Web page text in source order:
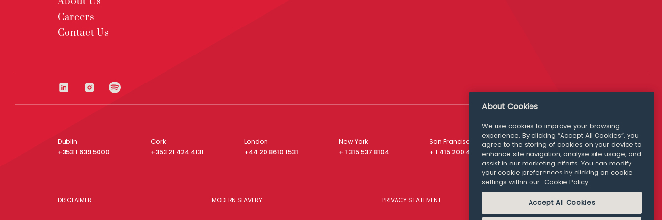
Careers
Contact Us
Dublin
+353 1 639 5000
Cork
+353 21 424 4131
London
+44 20 8610 1531
New York
+ 1 315 537 8104
San Francisco
+ 1 415 200 4910
Media Queries
media@williamfry.com
DISCLAIMER MODERN SLAVERY PRIVACY STATEMENT COOKIE POLICY
About Cookies
We use cookies to improve your browsing
experience. By clicking “Accept All Cookies”, you
agree to the storing of cookies on your device to
enhance site navigation, analyse site usage, and
assist in our marketing efforts. You can modify
your cookie preferences by clicking on cookie
settings within our Cookie Policy
Accept All Cookies